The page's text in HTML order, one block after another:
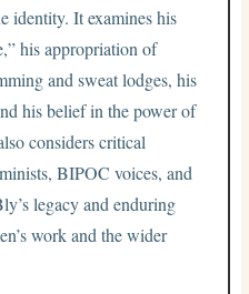
identity. It examines his
his appropriation of
and sweat lodges, his
his belief in the power of
considers critical
BIPOC voices, and
legacy and enduring
work and the wider